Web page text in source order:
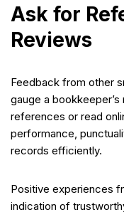
Ask for
Reviews
Feedback from other
gauge a
references or read
performance,
records efficiently.
Positive experiences
indication of